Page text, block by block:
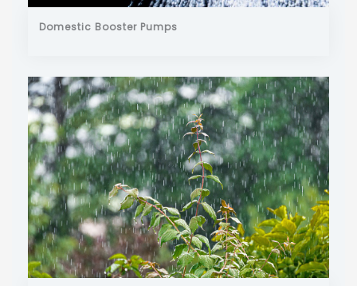
Domestic Booster Pumps